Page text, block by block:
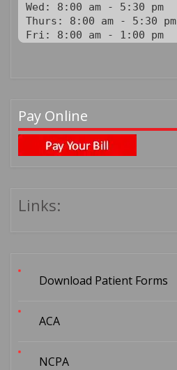
Wed: 8:00 am - 5:30 pm
Thurs: 8:00 am - 5:30 pm
Fri: 8:00 am - 1:00 pm
Pay Online
Links:
Download Patient Forms
ACA
NCPA